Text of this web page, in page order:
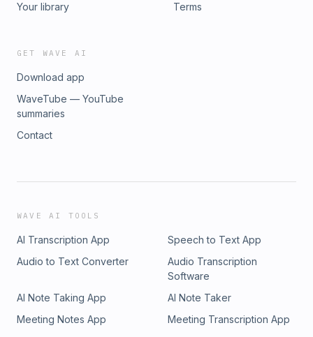
Your library
Terms
GET WAVE AI
Download app
WaveTube — YouTube
summaries
Contact
WAVE AI TOOLS
AI Transcription App
Speech to Text App
Audio to Text Converter
Audio Transcription
Software
AI Note Taking App
AI Note Taker
Meeting Notes App
Meeting Transcription App